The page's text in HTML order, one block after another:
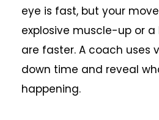
eye is fast, but your
explosive muscle-up or
are faster. A coach uses
down time and reveal
happening.